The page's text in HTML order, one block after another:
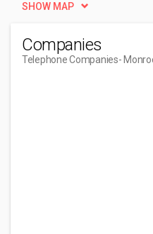
SHOW MAP
Companies
Telephone Companies-